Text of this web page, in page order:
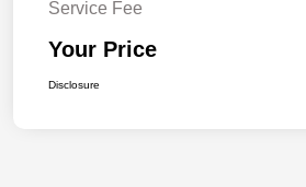
Service Fee
Your Price
Disclosure